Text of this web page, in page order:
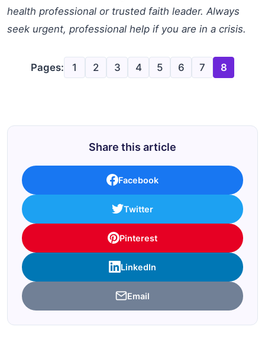
health professional or trusted faith leader. Always
seek urgent, professional help if you are in a crisis.
Pages: 1 2 3 4 5 6 7 8
Share this article
Facebook
Twitter
Pinterest
LinkedIn
Email